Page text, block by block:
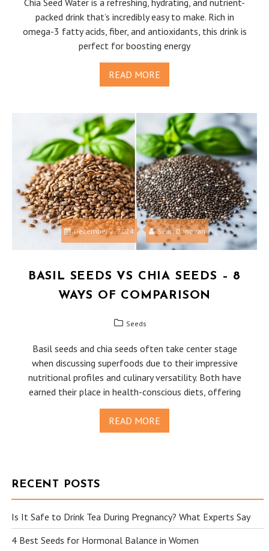
packed drink that’s incredibly easy to make. Rich in
omega-3 fatty acids, fiber, and antioxidants, this drink is
perfect for boosting energy
READ MORE
December 2, 2024 Sean Donovan
BASIL SEEDS VS CHIA SEEDS – 8
WAYS OF COMPARISON
Seeds
Basil seeds and chia seeds often take center stage
when discussing superfoods due to their impressive
nutritional profiles and culinary versatility. Both have
earned their place in health-conscious diets, offering
READ MORE
RECENT POSTS
Is It Safe to Drink Tea During Pregnancy? What Experts Say
4 Best Seeds for Hormonal Balance in Women